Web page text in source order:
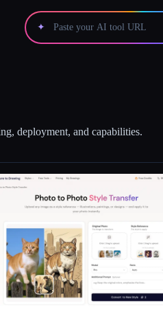
✦
deployment, and capabilities.